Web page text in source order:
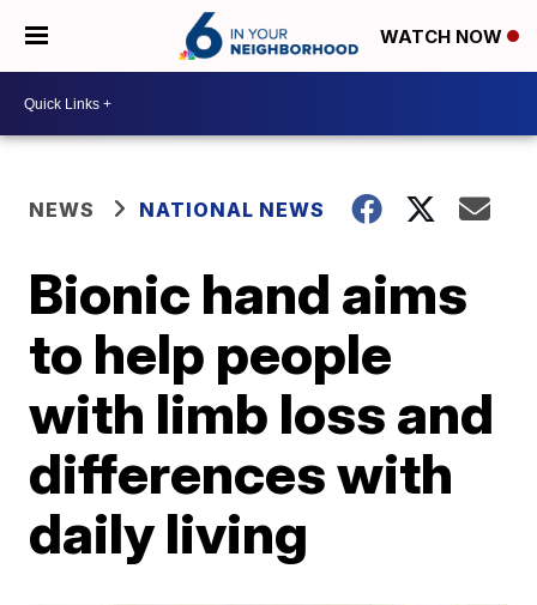
WATCH NOW
NEWS NATIONAL NEWS
Bionic hand aims
to help people
with limb loss and
differences with
daily living